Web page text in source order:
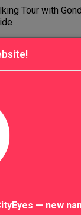
Tour with
— new